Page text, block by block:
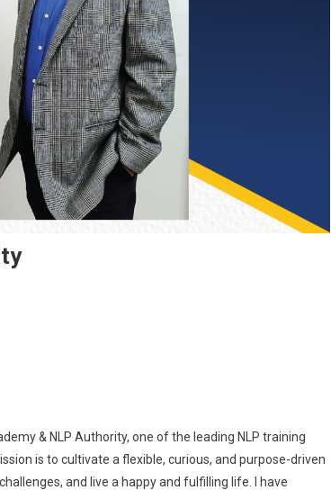
& NLP Authority, one of the leading NLP training
is to cultivate a flexible, curious, and purpose-driven
and live a happy and fulfilling life. I have